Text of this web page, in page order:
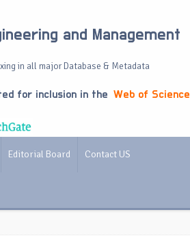
and Management
in all major Database & Metadata
for inclusion in the Web of Science
Editorial Board Contact US